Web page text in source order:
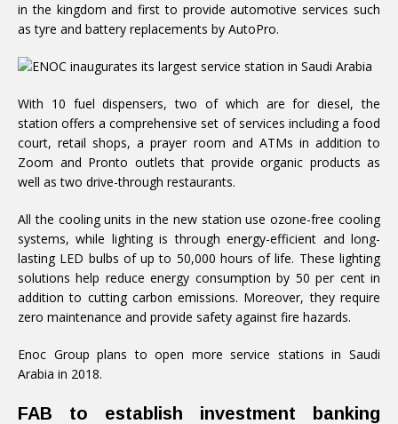
in the kingdom and first to provide automotive services such
as tyre and battery replacements by AutoPro.
With 10 fuel dispensers, two of which are for diesel, the
station offers a comprehensive set of services including a food
court, retail shops, a prayer room and ATMs in addition to
Zoom and Pronto outlets that provide organic products as
well as two drive-through restaurants.
All the cooling units in the new station use ozone-free cooling
systems, while lighting is through energy-efficient and long-
lasting LED bulbs of up to 50,000 hours of life. These lighting
solutions help reduce energy consumption by 50 per cent in
addition to cutting carbon emissions. Moreover, they require
zero maintenance and provide safety against fire hazards.
Enoc Group plans to open more service stations in Saudi
Arabia in 2018.
FAB to establish investment banking